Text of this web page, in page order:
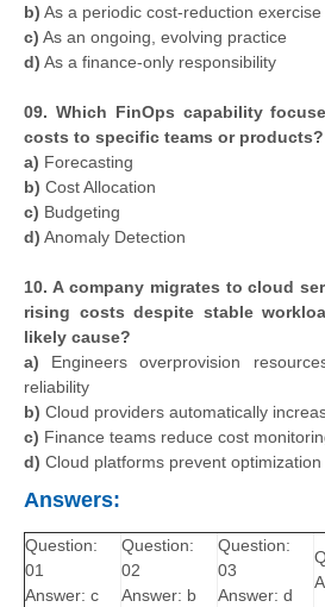
b) As a periodic cost-reduction exercise
c) As an ongoing, evolving practice
d) As a finance-only responsibility
09. Which FinOps capability
costs to specific teams or products?
a) Forecasting
b) Cost Allocation
c) Budgeting
d) Anomaly Detection
10. A company migrates to cloud
rising costs despite stable
likely cause?
a) Engineers overprovision
reliability
b) Cloud providers automatically
c) Finance teams reduce cost
d) Cloud platforms prevent optimization
Answers:
Question:
01
Answer: c
Question:
02
Answer: b
Question:
03
Answer: d